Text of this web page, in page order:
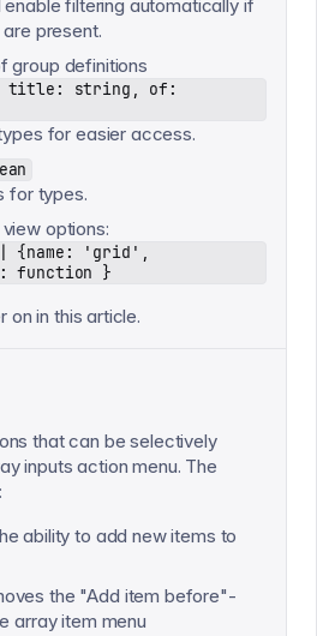
enable filtering automatically if
present.
group definitions
title: string, of:
for easier access.
for types.
options:
{name: 'grid',
function }
on in this article.
that can be selectively
inputs action menu. The
ability to add new items to
the "Add item before"-
array item menu